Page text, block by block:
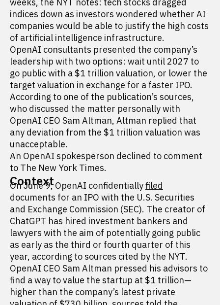
indices down as investors wondered whether AI
companies would be able to justify the high costs
of artificial intelligence infrastructure.
OpenAI consultants presented the company’s
leadership with two options: wait until 2027 to
go public with a $1 trillion valuation, or lower the
target valuation in exchange for a faster IPO.
According to one of the publication’s sources,
who discussed the matter personally with
OpenAI CEO Sam Altman, Altman replied that
any deviation from the $1 trillion valuation was
unacceptable.
An OpenAI spokesperson declined to comment
to The New York Times.
Context
On June 9, OpenAI confidentiallyfiled
documents for an IPO with the U.S. Securities
and Exchange Commission (SEC). The creator of
ChatGPT has hired investment bankers and
lawyers with the aim of potentially going public
as early as the third or fourth quarter of this
year, according to sources cited by the NYT.
OpenAI CEO Sam Altman pressed his advisors to
find a way to value the startup at $1 trillion—
higher than the company’s latest private